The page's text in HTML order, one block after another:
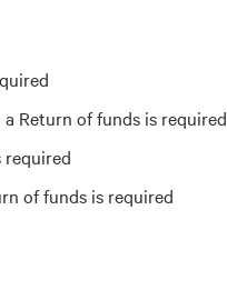
Return of funds is required
required
of funds is required